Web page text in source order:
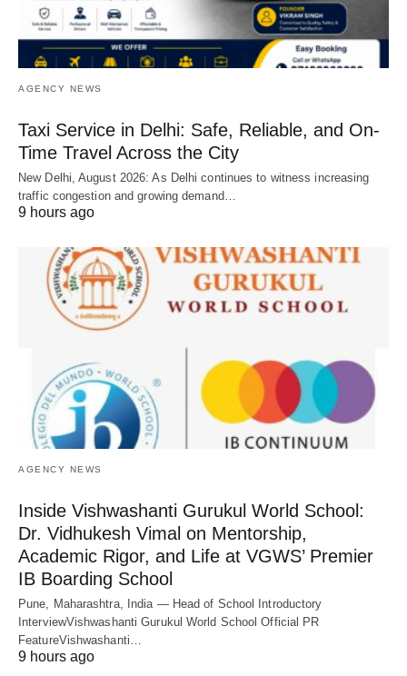
AGENCY NEWS
Taxi Service in Delhi: Safe, Reliable, and On-
Time Travel Across the City
New Delhi, August 2026: As Delhi continues to witness increasing
traffic congestion and growing demand…
9 hours ago
AGENCY NEWS
Inside Vishwashanti Gurukul World School:
Dr. Vidhukesh Vimal on Mentorship,
Academic Rigor, and Life at VGWS’ Premier
IB Boarding School
Pune, Maharashtra, India — Head of School Introductory
InterviewVishwashanti Gurukul World School Official PR
FeatureVishwashanti…
9 hours ago